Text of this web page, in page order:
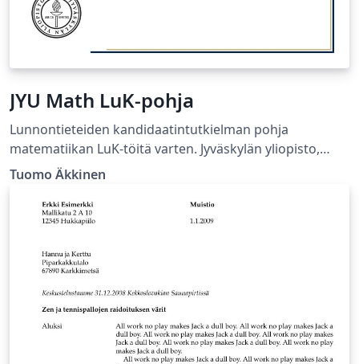
JYU Math LuK-pohja
Lunnontieteiden kandidaatintutkielman pohja
matematiikan LuK-töitä varten. Jyväskylän yliopisto,
Matematiikan ja tilastotieteen laitos.
Tuomo Äkkinen